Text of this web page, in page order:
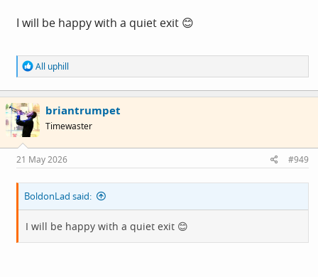
I will be happy with a quiet exit 😊
R
e
a
c
t
i
o
s
:
All uphill
briantrumpet
Timewaster
21 May 2026 #949
BoldonLad said:
I will be happy with a quiet exit 😊